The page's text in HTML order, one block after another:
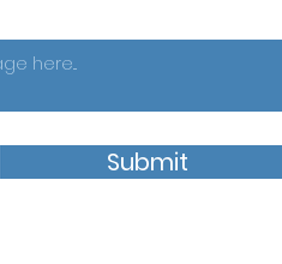
Submit